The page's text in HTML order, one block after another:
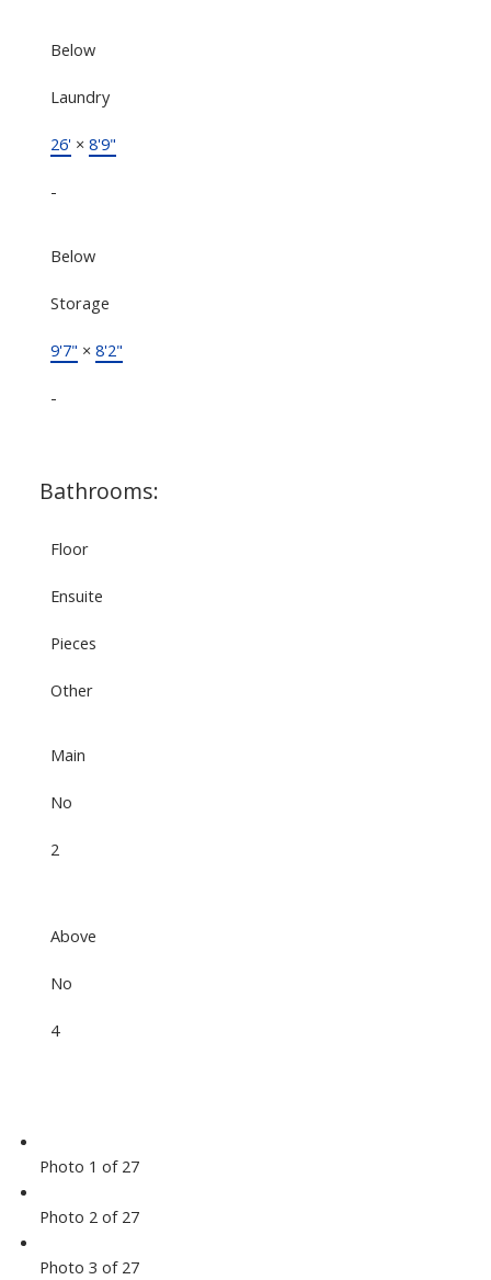
Below
Laundry
26'× 8'9"
-
Below
Storage
9'7" × 8'2"
-
Bathrooms:
Floor
Ensuite
Pieces
Other
Main
No
2
Above
No
4
Photo 1 of 27
Photo 2 of 27
Photo 3 of 27